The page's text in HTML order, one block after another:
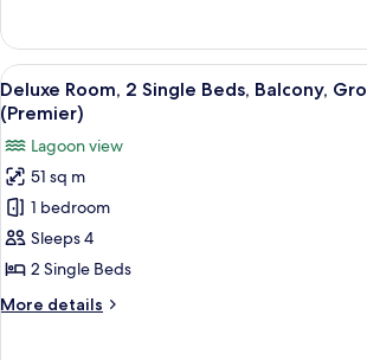
View
(Premier)
Room,
Single
Beds,
Balcony,
Garden
View
(Premier)
View
all
photos
for
Deluxe
Room,
2
Single
Beds,
Balcony,
A poolside
8
Deluxe Room, 2 Single Beds, Balcony,
(Premier)
Lagoon view
51 sq m
1 bedroom
Sleeps 4
2 Single Beds
More details
More